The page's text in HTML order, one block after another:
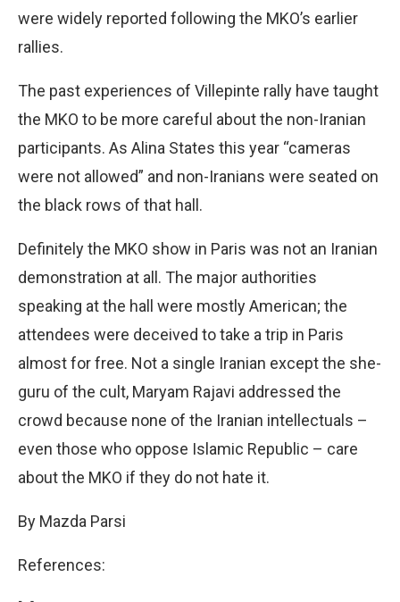
were widely reported following the MKO’s earlier
rallies.
The past experiences of Villepinte rally have taught
the MKO to be more careful about the non-Iranian
participants. As Alina States this year “cameras
were not allowed” and non-Iranians were seated on
the black rows of that hall.
Definitely the MKO show in Paris was not an Iranian
demonstration at all. The major authorities
speaking at the hall were mostly American; the
attendees were deceived to take a trip in Paris
almost for free. Not a single Iranian except the she-
guru of the cult, Maryam Rajavi addressed the
crowd because none of the Iranian intellectuals –
even those who oppose Islamic Republic – care
about the MKO if they do not hate it.
By Mazda Parsi
References: